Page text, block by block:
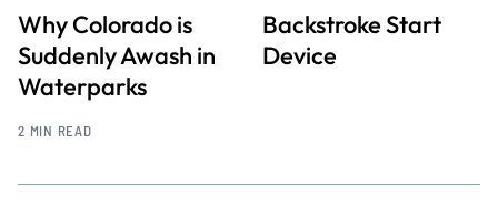
Why Colorado is
Suddenly Awash in
Waterparks
2 MIN READ
Backstroke Start
Device